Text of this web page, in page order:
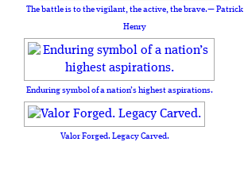
The battle is to the vigilant, the active, the brave.— Patrick
Henry
Enduring symbol of a nation’s highest aspirations.
Valor Forged. Legacy Carved.